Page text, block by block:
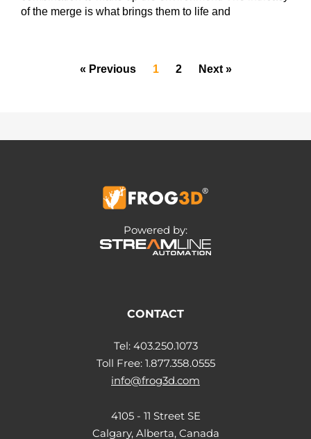
of the merge is what brings them to life and
« Previous 1 2 Next »
Powered by:
CONTACT
Tel: 403.250.1073
Toll Free: 1.877.358.0555
info@frog3d.com
4105 - 11 Street SE
Calgary, Alberta, Canada